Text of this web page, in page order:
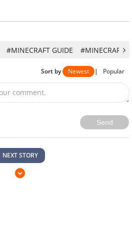
#MINECRAFT GUIDE #MINECRAFT
Sort by Newest | Popular
comment.
Send
NEXT STORY